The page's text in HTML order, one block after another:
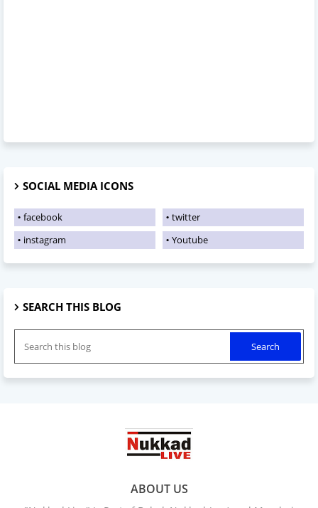
SOCIAL MEDIA ICONS
facebook
twitter
instagram
Youtube
SEARCH THIS BLOG
ABOUT US